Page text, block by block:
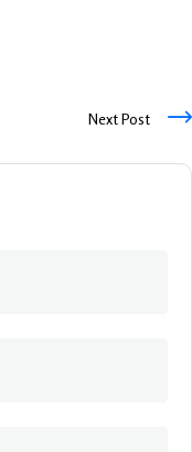
Next Post